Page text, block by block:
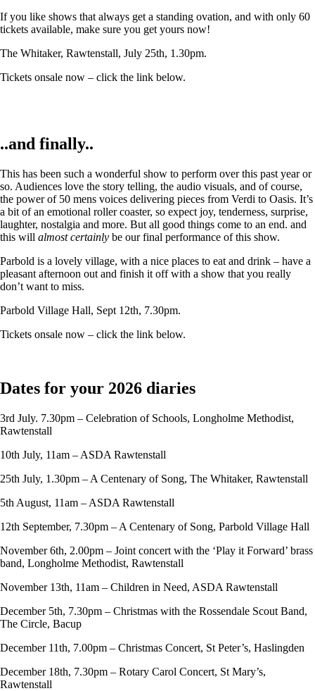
If you like shows that always get a standing ovation, and with only 60
tickets available, make sure you get yours now!
The Whitaker, Rawtenstall, July 25th, 1.30pm.
Tickets onsale now – click the link below.
..and finally..
This has been such a wonderful show to perform over this past year or
so. Audiences love the story telling, the audio visuals, and of course,
the power of 50 mens voices delivering pieces from Verdi to Oasis. It’s
a bit of an emotional roller coaster, so expect joy, tenderness, surprise,
laughter, nostalgia and more. But all good things come to an end. and
this will almost certainly be our final performance of this show.
Parbold is a lovely village, with a nice places to eat and drink – have a
pleasant afternoon out and finish it off with a show that you really
don’t want to miss.
Parbold Village Hall, Sept 12th, 7.30pm.
Tickets onsale now – click the link below.
Dates for your 2026 diaries
3rd July. 7.30pm – Celebration of Schools, Longholme Methodist,
Rawtenstall
10th July, 11am – ASDA Rawtenstall
25th July, 1.30pm – A Centenary of Song, The Whitaker, Rawtenstall
5th August, 11am – ASDA Rawtenstall
12th September, 7.30pm – A Centenary of Song, Parbold Village Hall
November 6th, 2.00pm – Joint concert with the ‘Play it Forward’ brass
band, Longholme Methodist, Rawtenstall
November 13th, 11am – Children in Need, ASDA Rawtenstall
December 5th, 7.30pm – Christmas with the Rossendale Scout Band,
The Circle, Bacup
December 11th, 7.00pm – Christmas Concert, St Peter’s, Haslingden
December 18th, 7.30pm – Rotary Carol Concert, St Mary’s,
Rawtenstall